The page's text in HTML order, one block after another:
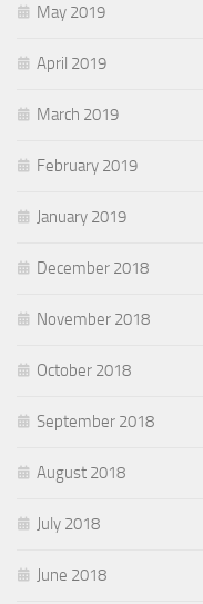
May 2019
April 2019
March 2019
February 2019
January 2019
December 2018
November 2018
October 2018
September 2018
August 2018
July 2018
June 2018